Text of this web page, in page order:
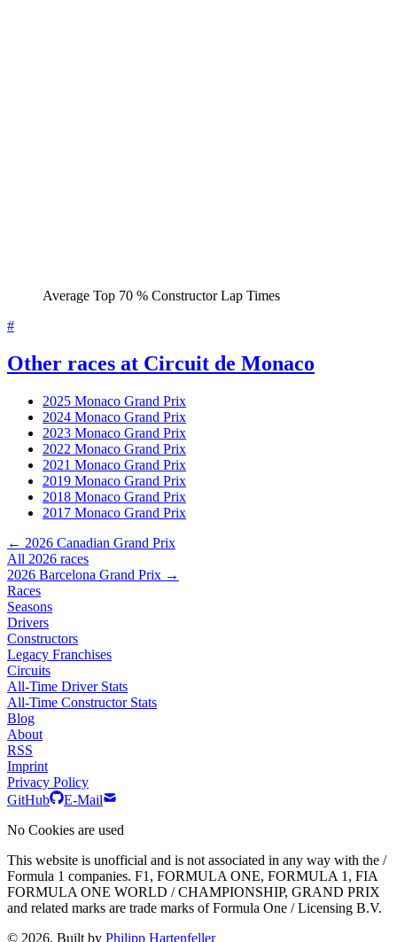
Average Top 70 % Constructor Lap Times
#
Other races at Circuit de Monaco
2025 Monaco Grand Prix
2024 Monaco Grand Prix
2023 Monaco Grand Prix
2022 Monaco Grand Prix
2021 Monaco Grand Prix
2019 Monaco Grand Prix
2018 Monaco Grand Prix
2017 Monaco Grand Prix
← 2026 Canadian Grand Prix
All 2026 races
2026 Barcelona Grand Prix →
Races
Seasons
Drivers
Constructors
Legacy Franchises
Circuits
All-Time Driver Stats
All-Time Constructor Stats
Blog
About
RSS
Imprint
Privacy Policy
GitHub
E-Mail
No Cookies are used
This website is unofficial and is not associated in any way with the /
Formula 1 companies. F1, FORMULA ONE, FORMULA 1, FIA
FORMULA ONE WORLD / CHAMPIONSHIP, GRAND PRIX
and related marks are trade marks of Formula One / Licensing B.V.
© 2026, Built by Philipp Hartenfeller